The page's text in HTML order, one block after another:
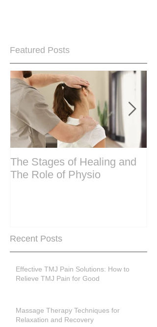
Featured Posts
The Stages of Healing and
The Role of Physio
Recent Posts
Effective TMJ Pain Solutions: How to
Relieve TMJ Pain for Good
Massage Therapy Techniques for
Relaxation and Recovery